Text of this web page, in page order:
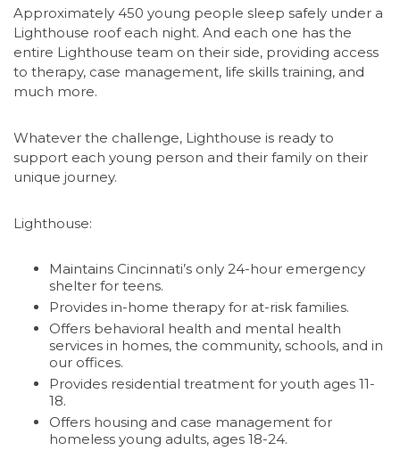
Approximately 450 young people sleep safely under a
Lighthouse roof each night. And each one has the
entire Lighthouse team on their side, providing access
to therapy, case management, life skills training, and
much more.
Whatever the challenge, Lighthouse is ready to
support each young person and their family on their
unique journey.
Lighthouse:
Maintains Cincinnati’s only 24-hour emergency
shelter for teens.
Provides in-home therapy for at-risk families.
Offers behavioral health and mental health
services in homes, the community, schools, and in
our offices.
Provides residential treatment for youth ages 11-
18.
Offers housing and case management for
homeless young adults, ages 18-24.